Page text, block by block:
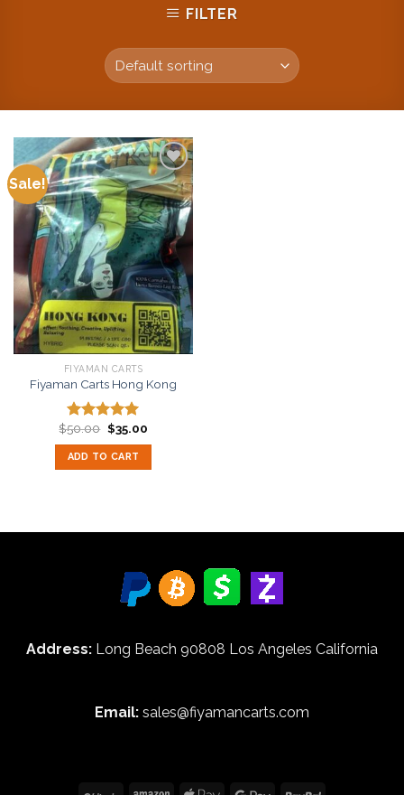
FILTER
Sale!
Add to
wishlist
FIYAMAN CARTS
Fiyaman Carts Hong Kong
Rated5.00
out of 5
$50.00 Original
price
was:
$50.00.
$35.00Current
ADD TO CART
Address: Long Beach 90808 Los Angeles California
Email: sales@fiyamancarts.com